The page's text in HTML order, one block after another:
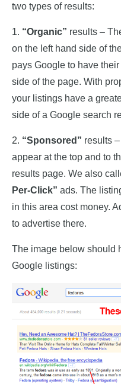
two types of results:
1. “Organic” results –
on the left hand side of
pays Google to have
side of the page. With
your listings have a
side of a Google search
2. “Sponsored” results
appear at the top and to
results page. We also
Per-Click” ads. The
in this area cost money.
to advertise there.
The image below should
Google listings: